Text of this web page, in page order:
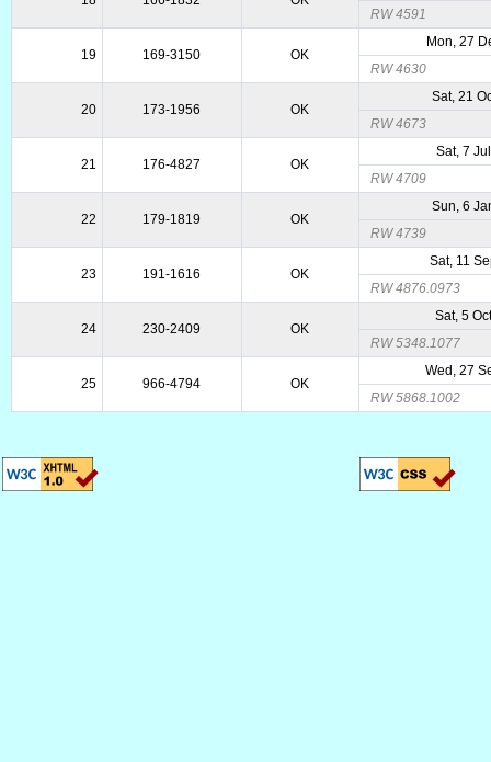
RW 4591
19 169-3150 OK
Mon, 27
RW 4630
20 173-1956 OK
Sat, 21
RW 4673
21 176-4827 OK
Sat, 7
RW 4709
22 179-1819 OK
Sun, 6
RW 4739
23 191-1616 OK
Sat, 11
RW 4876.0973
24 230-2409 OK
Sat, 5
RW 5348.1077
25 966-4794 OK
Wed, 27
RW 5868.1002